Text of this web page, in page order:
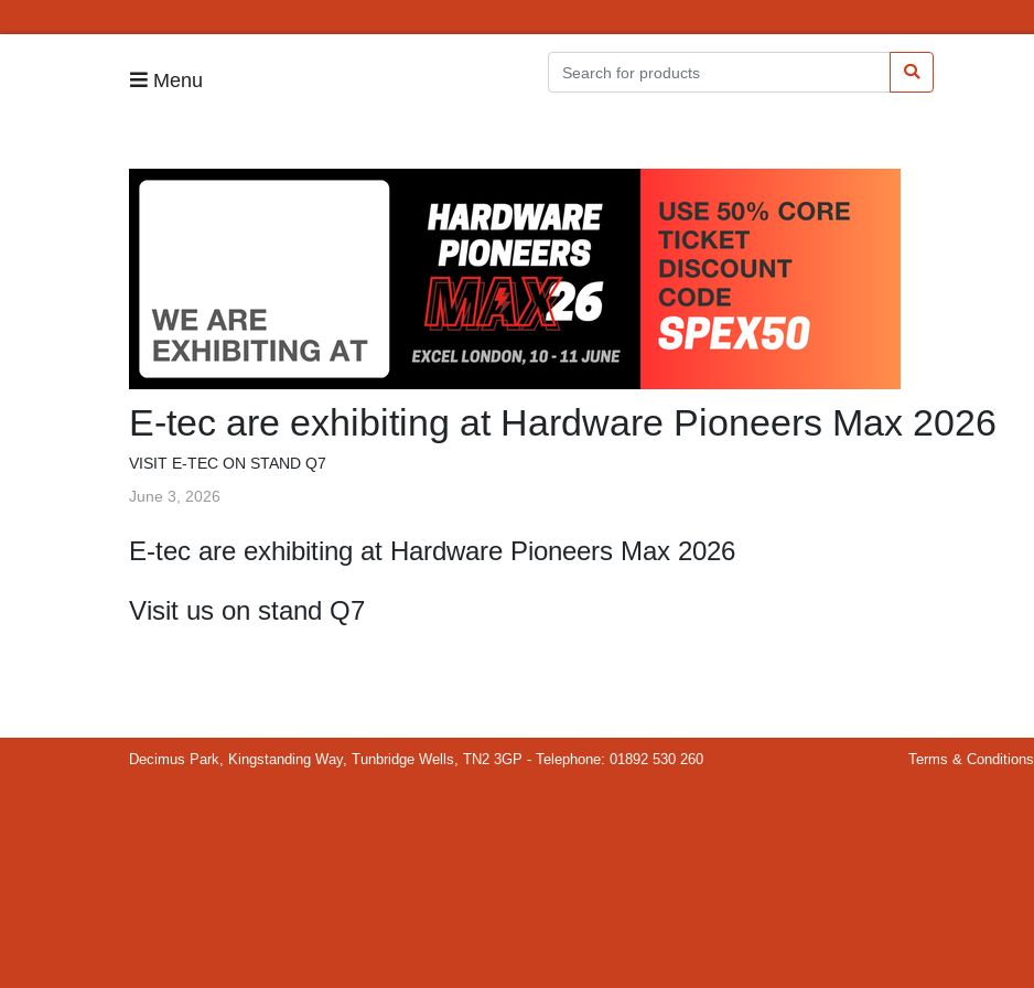
Menu
E-tec are exhibiting at Hardware Pioneers Max 2026
VISIT E-TEC ON STAND Q7
June 3, 2026
E-tec are exhibiting at Hardware Pioneers Max 2026
Visit us on stand Q7
Decimus Park, Kingstanding Way, Tunbridge Wells, TN2 3GP - Telephone: 01892 530 260 Terms & Conditions